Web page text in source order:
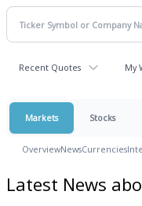
Recent Quotes My
Markets Stocks
OverviewNewsCurrencies
Latest News